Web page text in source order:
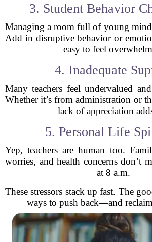
3. Student Behavior
Managing a room full of young
Add in disruptive behavior or
easy to feel
4. Inadequate
Many teachers feel undervalued
Whether it’s from administration or
lack of appreciation
5. Personal Life
Yep, teachers are human too.
worries, and health concerns don’t
at 8 a.m.
These stressors stack up fast. The
ways to push back—and